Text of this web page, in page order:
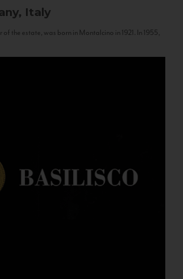
Italy
the estate, was born in Montalcino in 1921. In 1955,